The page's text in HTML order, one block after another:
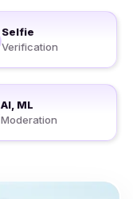
Selfie
Verification
AI, ML
Moderation